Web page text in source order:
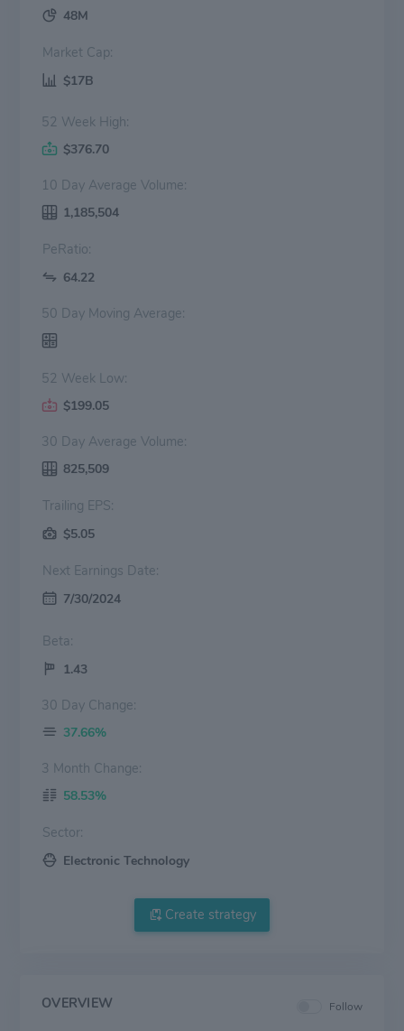
48M
Market Cap:
$17B
52 Week High:
$376.70
10 Day Average Volume:
1,185,504
PeRatio:
64.22
50 Day Moving Average:
52 Week Low:
$199.05
30 Day Average Volume:
825,509
Trailing EPS:
$5.05
Next Earnings Date:
7/30/2024
Beta:
1.43
30 Day Change:
37.66%
3 Month Change:
58.53%
Sector:
Electronic Technology
Create strategy
OVERVIEW Follow